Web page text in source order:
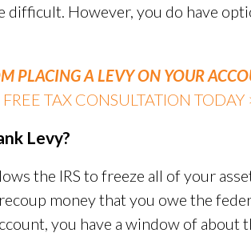
difficult. However, you do have
PLACING A LEVY ON YOUR
TAX CONSULTATION TODAY
Levy?
the IRS to freeze all of your
money that you owe the
you have a window of about